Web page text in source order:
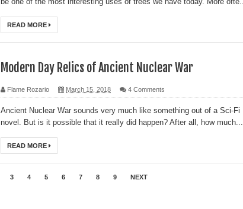
READ MORE
Modern Day Relics of Ancient Nuclear War
Flame Rozario March 15, 2018 4 Comments
Ancient Nuclear War sounds very much like something out of a Sci-Fi
novel. But is it possible that it really did happen? After all, how much...
READ MORE
3 4 5 6 7 8 9 NEXT